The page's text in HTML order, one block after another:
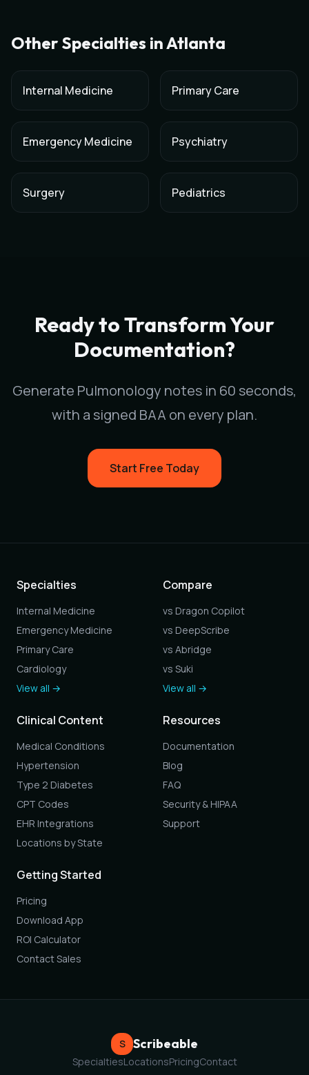
Other Specialties inAtlanta
Internal Medicine Primary Care
Emergency Medicine Psychiatry
Surgery Pediatrics
Ready to Transform Your
Documentation?
Generate Pulmonology notes in 60 seconds,
with a signed BAA on every plan.
Start Free Today
Specialties
Internal Medicine
Emergency Medicine
Primary Care
Cardiology
View all →
Compare
vs Dragon Copilot
vs DeepScribe
vs Abridge
vs Suki
View all →
Clinical Content
Medical Conditions
Hypertension
Type 2 Diabetes
CPT Codes
EHR Integrations
Locations by State
Resources
Documentation
Blog
FAQ
Security & HIPAA
Support
Getting Started
Pricing
Download App
ROI Calculator
Contact Sales
S Scribeable
SpecialtiesLocationsPricingContact